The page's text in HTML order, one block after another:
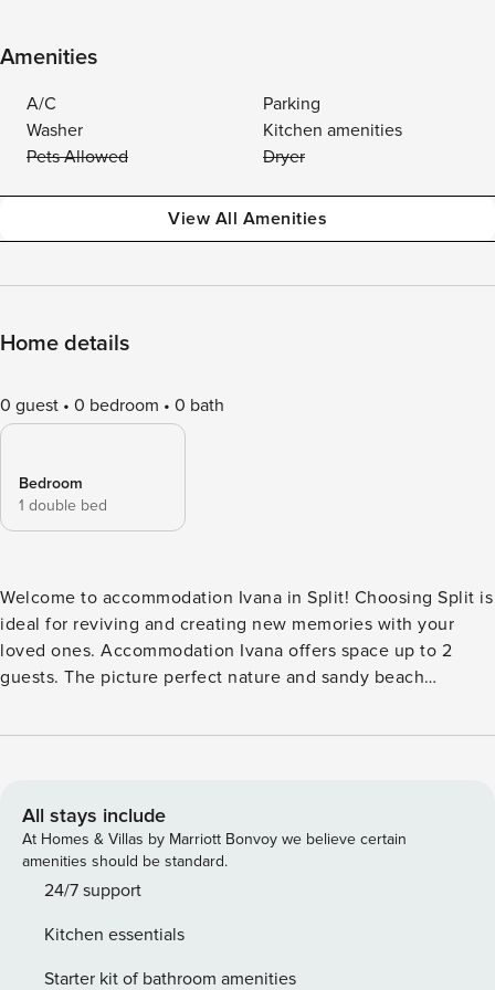
Amenities
A/C
Parking
Washer
Kitchen amenities
Pets Allowed
Dryer
View All Amenities
Home details
0 guest 0 bedroom 0 bath
Bedroom
1 double bed
Welcome to accommodation Ivana in Split! Choosing Split is
ideal for reviving and creating new memories with your
loved ones. Accommodation Ivana offers space up to 2
guests. The picture perfect nature and sandy beach
deserved vacation using Internet available for your use.
Television, Internet, Washing machine. PS: Don’t miss a
chance to take a day trip and immerse yourself in
untouched nature everywhere around. Allow yourself to
explore the beauty of Split center, 2400 m away. Ready to
Ivana while still available. License: HR64887759853
All stays include
At Homes & Villas by Marriott Bonvoy we believe certain
amenities should be standard.
24/7 support
Kitchen essentials
Starter kit of bathroom amenities